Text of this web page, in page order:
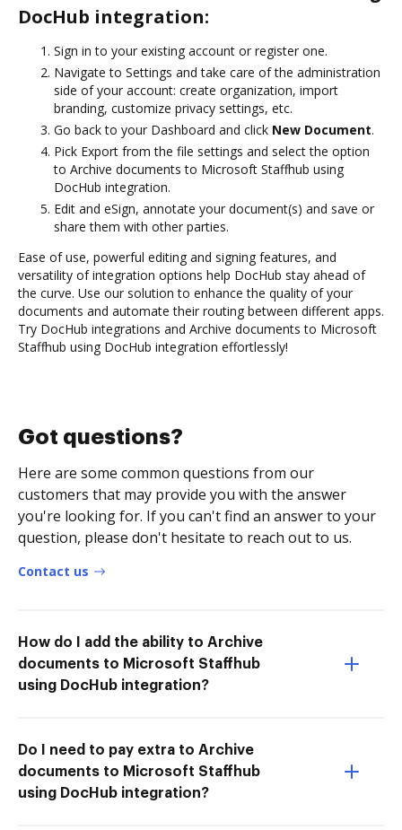
DocHub integration:
Sign in to your existing account or register one.
Navigate to Settings and take care of the administration
side of your account: create organization, import
branding, customize privacy settings, etc.
Go back to your Dashboard and click New Document.
Pick Export from the file settings and select the option
to Archive documents to Microsoft Staffhub using
DocHub integration.
Edit and eSign, annotate your document(s) and save or
share them with other parties.
Ease of use, powerful editing and signing features, and
versatility of integration options help DocHub stay ahead of
the curve. Use our solution to enhance the quality of your
documents and automate their routing between different apps.
Try DocHub integrations and Archive documents to Microsoft
Staffhub using DocHub integration effortlessly!
Got questions?
Here are some common questions from our
customers that may provide you with the answer
you're looking for. If you can't find an answer to your
question, please don't hesitate to reach out to us.
Contact us
How do I add the ability to Archive
documents to Microsoft Staffhub
using DocHub integration?
Do I need to pay extra to Archive
documents to Microsoft Staffhub
using DocHub integration?